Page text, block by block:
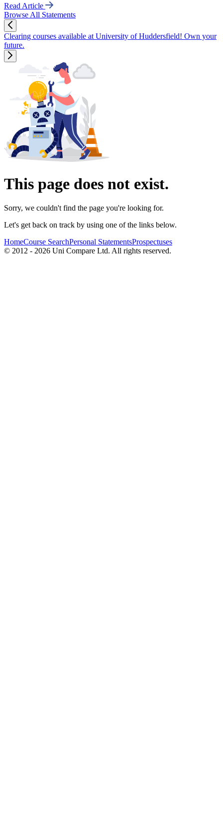
Read Article
Browse All Statements
Clearing courses available at University of Huddersfield! Own your
future.
This page does not exist.
Sorry, we couldn't find the page you're looking for.
Let's get back on track by using one of the links below.
HomeCourse SearchPersonal StatementsProspectuses
© 2012 - 2026 Uni Compare Ltd. All rights reserved.